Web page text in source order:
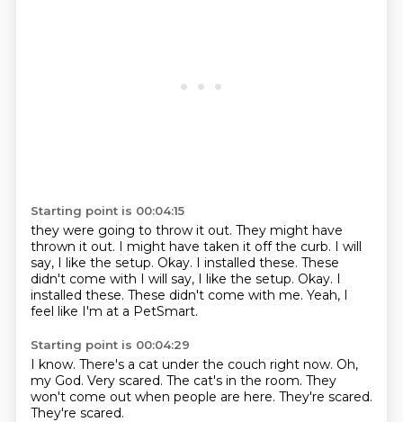
Starting point is 00:04:15
they were going to throw it out. They might have
thrown it out. I might have taken it off the curb. I will
say, I like the setup. Okay. I installed these. These
didn't come with I will say, I like the setup. Okay. I
installed these. These didn't come with me. Yeah, I
feel like I'm at a PetSmart.
Starting point is 00:04:29
I know. There's a cat under the couch right now. Oh,
my God. Very scared. The cat's in the room. They
won't come out when people are here. They're scared.
They're scared.